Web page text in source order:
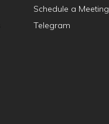
Schedule a Meeting
Telegram